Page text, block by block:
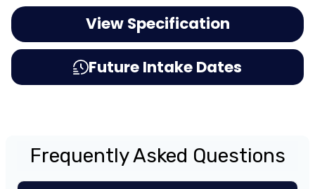
View Specification
Future Intake Dates
Frequently Asked Questions